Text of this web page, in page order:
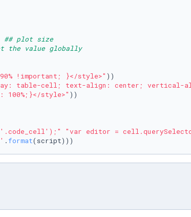
## plot size
the value globally
!important; }</style>" ))
table-cell; text-align: center; vertical-
100%;}</style>" ))
"var editor =
. format(script)))